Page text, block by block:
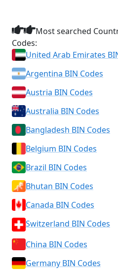
Most searched
Codes:
United Arab Emirates
Argentina BIN Codes
Austria BIN Codes
Australia BIN Codes
Bangladesh BIN Codes
Belgium BIN Codes
Brazil BIN Codes
Bhutan BIN Codes
Canada BIN Codes
Switzerland BIN Codes
China BIN Codes
Germany BIN Codes